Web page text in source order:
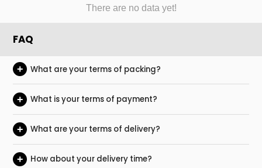
There are no data yet!
FAQ
What are your terms of packing?
+
What is your terms of payment?
+
What are your terms of delivery?
+
How about your delivery time?
+